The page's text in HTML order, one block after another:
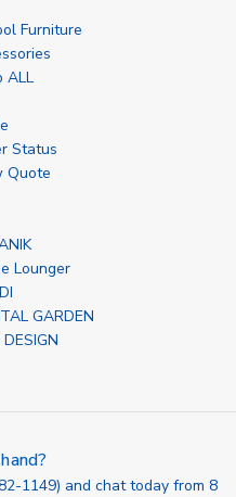
Furniture
ALL
Status
Quote
Lounger
GARDEN
1149) and chat today from 8